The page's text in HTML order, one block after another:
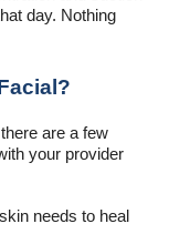
day. Nothing
are a few
your provider
skin needs to heal